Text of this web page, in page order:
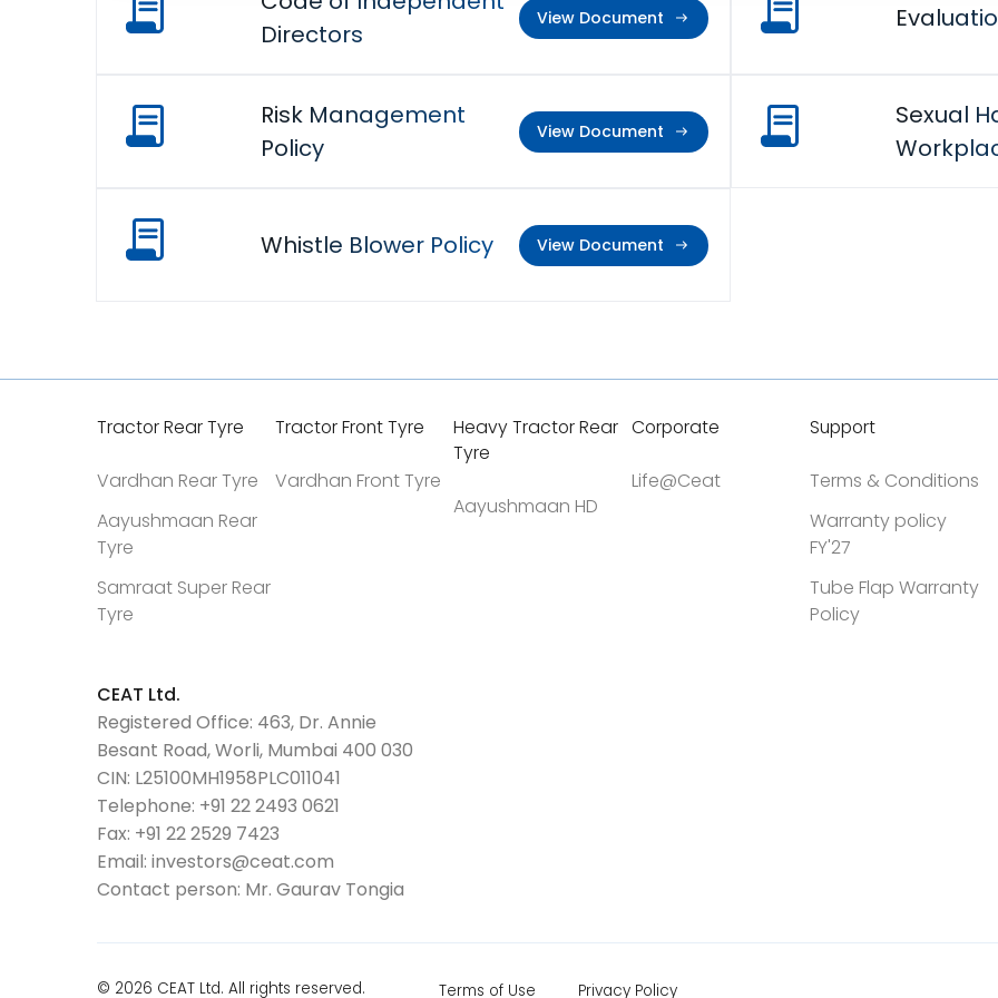
Directors
View Document
Risk Management
Policy
View Document
Sexual
Whistle Blower Policy View Document
Tractor Rear Tyre
Vardhan Rear Tyre
Aayushmaan Rear
Tyre
Samraat Super Rear
Tyre
Tractor Front Tyre
Vardhan Front Tyre
Heavy Tractor Rear
Tyre
Aayushmaan HD
Corporate
Life@Ceat
Support
Terms & Conditions
Warranty policy
FY'27
Tube Flap Warranty
Policy
CEAT Ltd.
Registered Office: 463, Dr. Annie
Besant Road, Worli, Mumbai 400 030
CIN: L25100MH1958PLC011041
Telephone: +91 22 2493 0621
Fax: +91 22 2529 7423
Email: investors@ceat.com
Contact person: Mr. Gaurav Tongia
© 2026 CEAT Ltd. All rights reserved. Terms of Use Privacy Policy